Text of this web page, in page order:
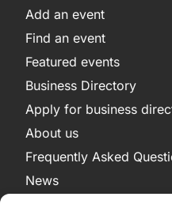
Add an event
Find an event
Featured events
Business Directory
Apply for business
About us
Frequently Asked
News